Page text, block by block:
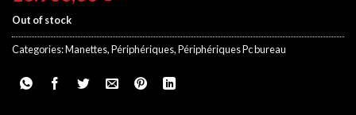
Out of stock
Categories:Manettes,Périphériques,Périphériques Pc bureau